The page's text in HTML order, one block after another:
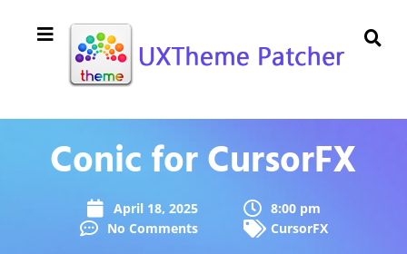
Conic for CursorFX
April 18, 2025
8:00 pm
No Comments
CursorFX